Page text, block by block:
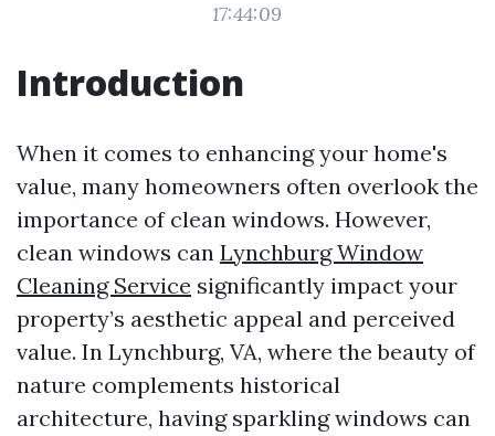
17:44:09
Introduction
When it comes to enhancing your home's
value, many homeowners often overlook the
importance of clean windows. However,
clean windows can Lynchburg Window
Cleaning Service significantly impact your
property’s aesthetic appeal and perceived
value. In Lynchburg, VA, where the beauty of
nature complements historical
architecture, having sparkling windows can